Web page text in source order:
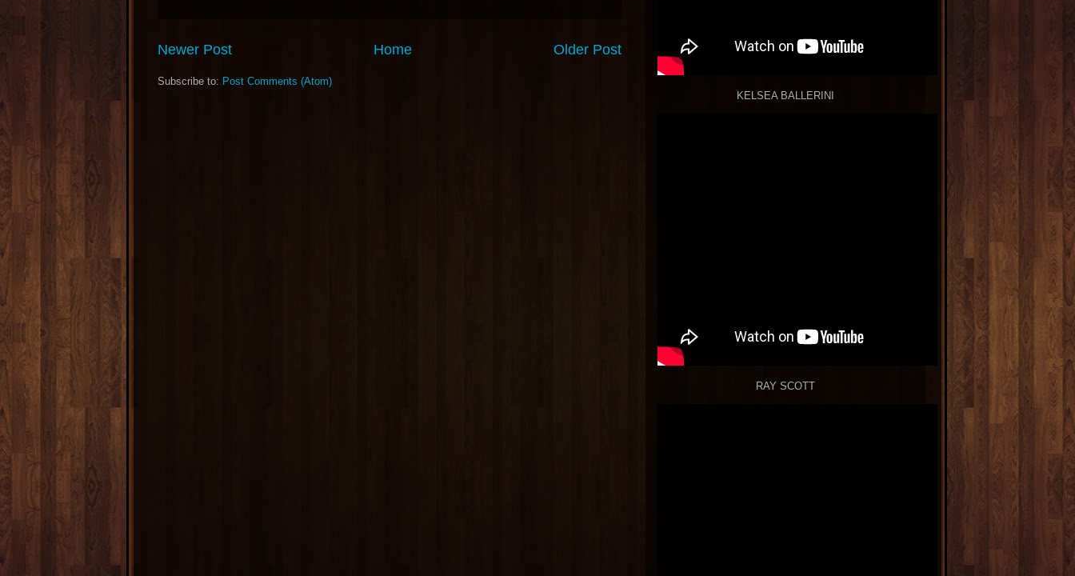
Newer Post Older Post
Home
Subscribe to: Post Comments (Atom)
KELSEA BALLERINI
RAY SCOTT